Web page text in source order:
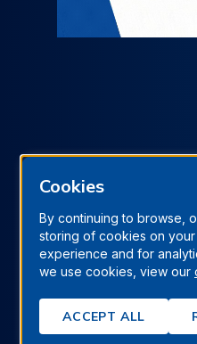
Terms & Conditions
© Berrys Technologies
Cookies
By continuing to browse,
storing of cookies on
experience and for
we use cookies, view our
ACCEPT ALL